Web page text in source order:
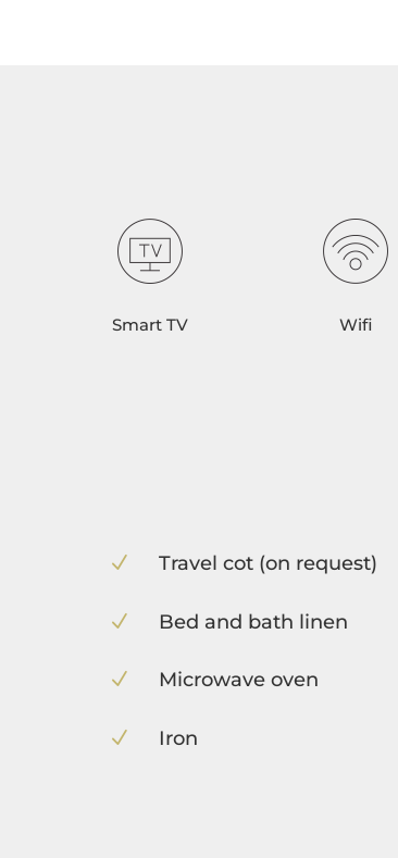
Smart TV Wifi
N Travel cot (on request)
N Bed and bath linen
N Microwave oven
N Iron